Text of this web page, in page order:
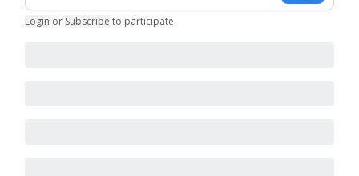
Login or Subscribe to participate.